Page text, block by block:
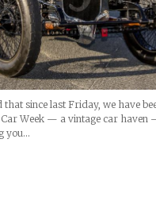
that since last Friday, we have
Car Week — a vintage car haven
you…